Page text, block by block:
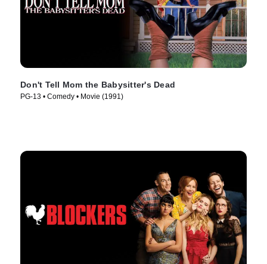
Don't Tell Mom the Babysitter's Dead
PG-13 • Comedy • Movie (1991)